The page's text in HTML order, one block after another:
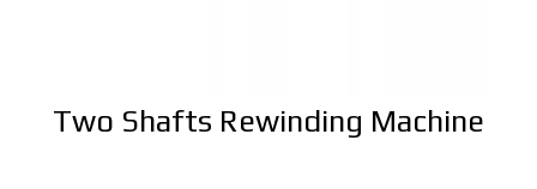
Two Shafts Rewinding Machine